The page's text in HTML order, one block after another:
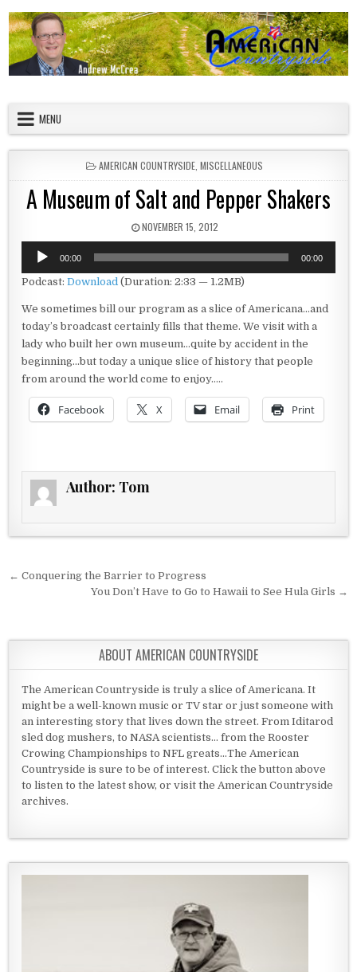
MENU
POSTED IN
AMERICAN COUNTRYSIDE MISCELLANEOUS
A Museum of Salt and Pepper Shakers
PUBLISHED DATE:
NOVEMBER 15, 2012
Audio
Player
00:00 00:00
Podcast:Download (Duration: 2:33 — 1.2MB)
We sometimes bill our program as a slice of Americana…and
today’s broadcast certainly fills that theme. We visit with a
lady who built her own museum…quite by accident in the
beginning…but today a unique slice of history that people
from around the world come to enjoy…..
Facebook X Email Print
Author: Tom
Post navigation
← Conquering the Barrier to Progress
You Don’t Have to Go to Hawaii to See Hula Girls →
ABOUT AMERICAN COUNTRYSIDE
The American Countryside is truly a slice of Americana. It
might be a well-known music or TV star or just someone with
an interesting story that lives down the street. From Iditarod
sled dog mushers, to NASA scientists... from the Rooster
Crowing Championships to NFL greats...The American
Countryside is sure to be of interest. Click the button above
to listen to the latest show, or visit the American Countryside
archives.